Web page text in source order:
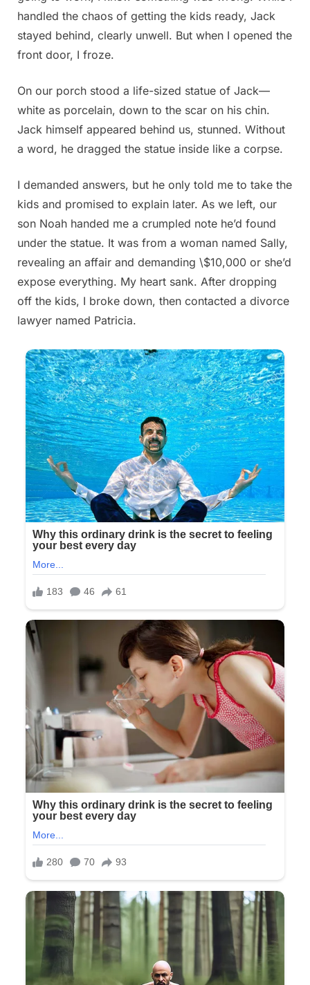
handled the chaos of getting the kids ready, Jack
stayed behind, clearly unwell. But when I opened the
front door, I froze.
On our porch stood a life-sized statue of Jack—
white as porcelain, down to the scar on his chin.
Jack himself appeared behind us, stunned. Without
a word, he dragged the statue inside like a corpse.
I demanded answers, but he only told me to take the
kids and promised to explain later. As we left, our
son Noah handed me a crumpled note he’d found
under the statue. It was from a woman named Sally,
revealing an affair and demanding \$10,000 or she’d
expose everything. My heart sank. After dropping
off the kids, I broke down, then contacted a divorce
lawyer named Patricia.